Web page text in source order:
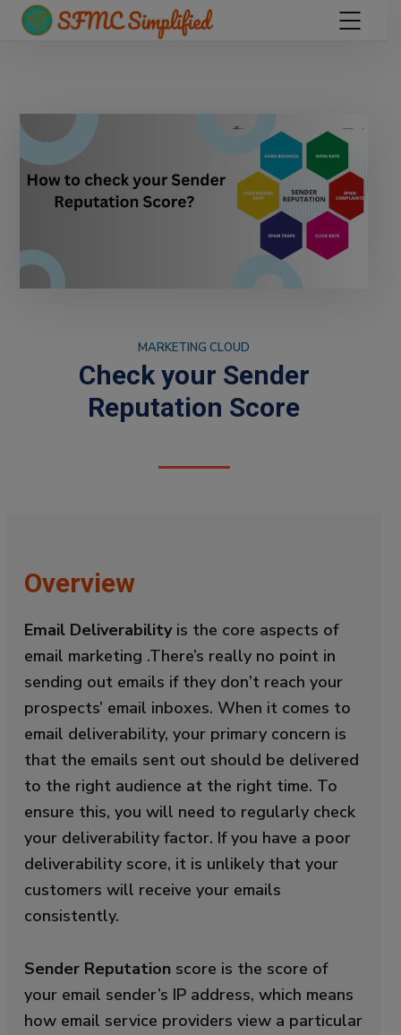
MARKETING CLOUD
Check your Sender
Reputation Score
Overview
Email Deliverability is the core aspects of
email marketing .There’s really no point in
sending out emails if they don’t reach your
prospects’ email inboxes. When it comes to
email deliverability, your primary concern is
that the emails sent out should be delivered
to the right audience at the right time. To
ensure this, you will need to regularly check
your deliverability factor. If you have a poor
deliverability score, it is unlikely that your
customers will receive your emails
consistently.
Sender Reputationscore is the score of
your email sender’s IP address, which means
how email service providers view a particular